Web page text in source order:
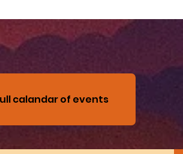
calandar of events